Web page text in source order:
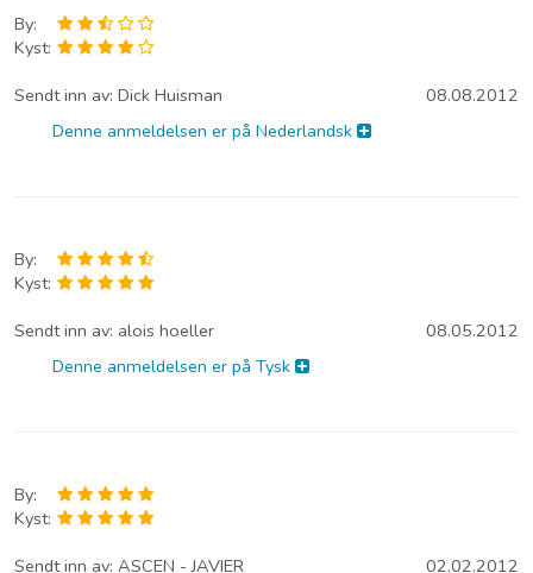
By:
Kyst:
Sendt inn av: Dick Huisman
08.08.2012
Denne anmeldelsen er på Nederlandsk
By:
Kyst:
Sendt inn av: alois hoeller
08.05.2012
Denne anmeldelsen er på Tysk
By:
Kyst:
Sendt inn av: ASCEN - JAVIER
02.02.2012